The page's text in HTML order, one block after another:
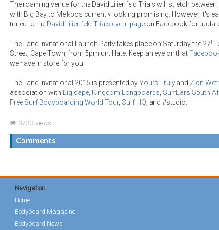
The roaming venue for the David Lilienfeld Trials will stretch
with Big Bay to Melkbos currently looking promising. However, it's
tuned to the David Lilienfeld Trials event page on Facebook for
The Tand Invitational Launch Party takes place on Saturday the 27th
Street, Cape Town, from 5pm until late. Keep an eye on that
we have in store for you.
The Tand Invitational 2015 is presented byYours Truly and Zion
association with Digicape, Kingdom Longboards, SurfEars South
Free Surf Bodyboarding World Tour, Surf HQ, and #studio.
3733 views
Comments
Navigation
Home
Bodyboard Magazine
Bodyboard News